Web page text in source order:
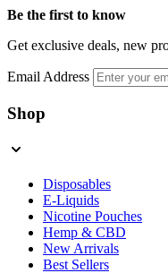
Be the first to know
Get exclusive deals, new
Email Address
Shop
Disposables
E-Liquids
Nicotine Pouches
Hemp & CBD
New Arrivals
Best Sellers